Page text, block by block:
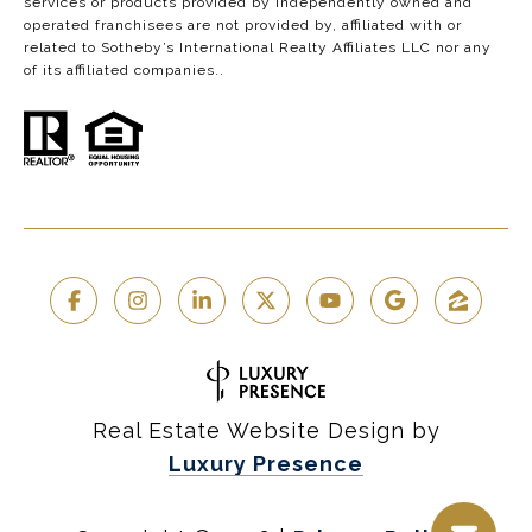
operated franchisees are not provided by, affiliated with or
related to Sotheby’s International Realty Affiliates LLC nor any
of its affiliated companies..
Real Estate Website Design by
Luxury Presence